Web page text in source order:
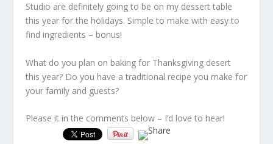
Studio are definitely going to be on my dessert table
this year for the holidays. Simple to make with easy to
find ingredients – bonus!
What do you plan on baking for Thanksgiving desert
this year? Do you have a traditional recipe you make for
your family and guests?
Please it in the comments below – I’d love to hear!